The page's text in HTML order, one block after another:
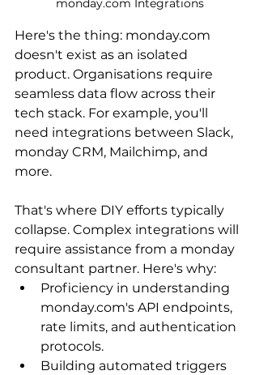
monday.com Integrations
Here's the thing: monday.com
doesn't exist as an isolated
product. Organisations require
seamless data flow across their
tech stack. For example, you'll
need integrations between Slack,
monday CRM, Mailchimp, and
more.
That's where DIY efforts typically
collapse. Complex integrations will
require assistance from a monday
consultant partner. Here's why:
Proficiency in understanding
monday.com's API endpoints,
rate limits, and authentication
protocols.
Building automated triggers